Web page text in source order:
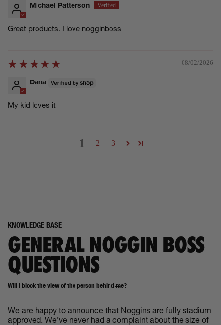
Michael Patterson
Great products. I love nogginboss
08/02/2026
Dana
My kid loves it
1 2 3
KNOWLEDGE BASE
GENERAL NOGGIN BOSS
QUESTIONS
Will I block the view of the person behind me?
We are happy to announce that Noggins are fully stadium
approved. We’ve never had a complaint about the size of